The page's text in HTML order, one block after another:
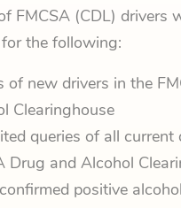
FMCSA (CDL) drivers
the following:
of new drivers in the
Clearinghouse
queries of all current
Drug and Alcohol
positive